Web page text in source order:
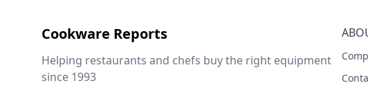
Cookware Reports
Helping restaurants and chefs buy the right equipment
since 1993